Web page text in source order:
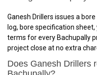
Ganesh Drillers issues a
log, bore specification
terms for every Bachupally
project close at no extra
Does Ganesh Drillers